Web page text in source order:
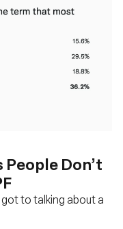
Don’t
to talking about a